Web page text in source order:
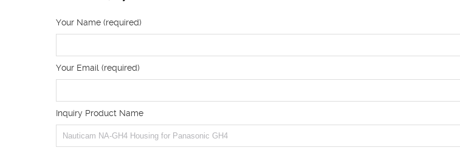
Your Name (required)
Your Email (required)
Inquiry Product Name